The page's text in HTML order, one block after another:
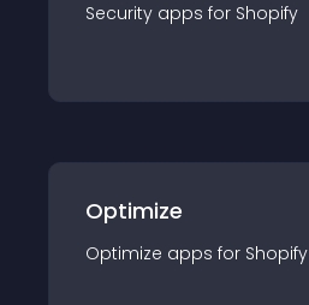
Security apps for Shopify
Optimize
Optimize apps for Shopify